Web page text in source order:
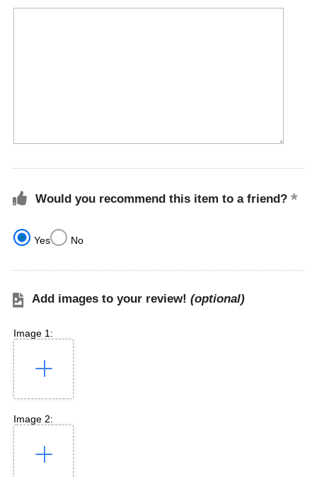
Would you recommend this item to a friend?
Yes No
Add images to your review! (optional)
Image 1:
Image 2: